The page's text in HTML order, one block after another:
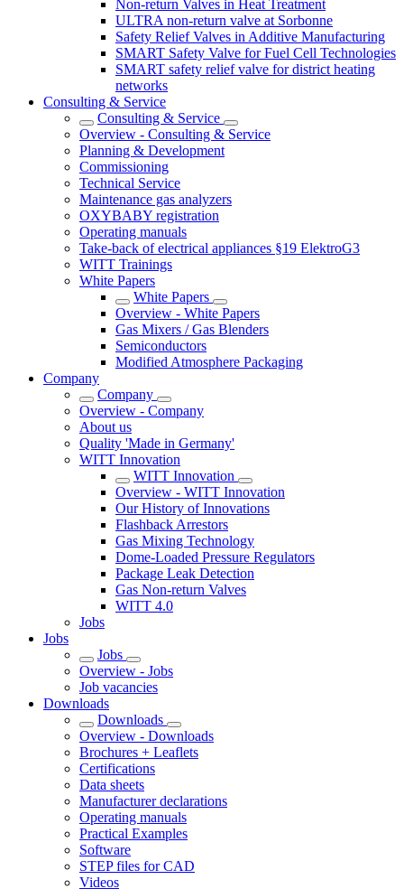
Non-return Valves in Heat Treatment
ULTRA non-return valve at Sorbonne
Safety Relief Valves in Additive Manufacturing
SMART Safety Valve for Fuel Cell Technologies
SMART safety relief valve for district heating
networks
Consulting & Service
Consulting & Service
Overview - Consulting & Service
Planning & Development
Commissioning
Technical Service
Maintenance gas analyzers
OXYBABY registration
Operating manuals
Take-back of electrical appliances §19 ElektroG3
WITT Trainings
White Papers
White Papers
Overview - White Papers
Gas Mixers / Gas Blenders
Semiconductors
Modified Atmosphere Packaging
Company
Company
Overview - Company
About us
Quality 'Made in Germany'
WITT Innovation
WITT Innovation
Overview - WITT Innovation
Our History of Innovations
Flashback Arrestors
Gas Mixing Technology
Dome-Loaded Pressure Regulators
Package Leak Detection
Gas Non-return Valves
WITT 4.0
Jobs
Jobs
Jobs
Overview - Jobs
Job vacancies
Downloads
Downloads
Overview - Downloads
Brochures + Leaflets
Certifications
Data sheets
Manufacturer declarations
Operating manuals
Practical Examples
Software
STEP files for CAD
Videos